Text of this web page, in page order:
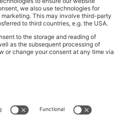
HUGO BOSS EXPERIENCE